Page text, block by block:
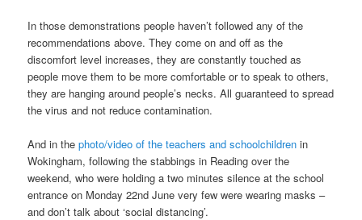
In those demonstrations people haven’t followed any of the
recommendations above. They come on and off as the
discomfort level increases, they are constantly touched as
people move them to be more comfortable or to speak to others,
they are hanging around people’s necks. All guaranteed to spread
the virus and not reduce contamination.
And in thephoto/video of the teachers and schoolchildren in
Wokingham, following the stabbings in Reading over the
weekend, who were holding a two minutes silence at the school
entrance on Monday 22nd June very few were wearing masks –
and don’t talk about ‘social distancing’.